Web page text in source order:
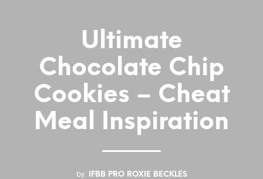
Ultimate
Chocolate Chip
Cookies – Cheat
Meal Inspiration
by IFBB PRO ROXIE BECKLES